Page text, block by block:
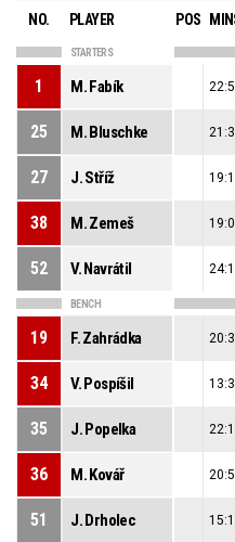
NO. PLAYER POS
STARTERS
1 M. Fabík
25 M. Bluschke
27 J. Stříž
38 M. Zemeš
52 V. Navrátil
BENCH
19 F. Zahrádka
34 V. Pospíšil
35 J. Popelka
36 M. Kovář
51 J. Drholec